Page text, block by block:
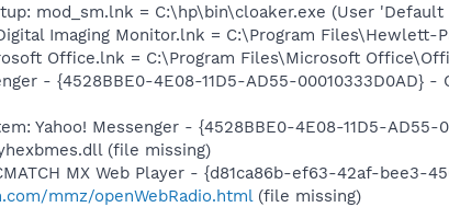
mod_sm.lnk = C:\hp\bin\cloaker.exe (User 'Default
Imaging Monitor.lnk = C:\Program Files\Hewlett-
Office.lnk = C:\Program Files\Microsoft
- {4528BBE0-4E08-11D5-AD55-00010333D0AD}
Yahoo! Messenger - {4528BBE0-4E08-11D5-AD55-
(file missing)
MX Web Player - {d81ca86b-ef63-42af-bee3-
mmz/openWebRadio.html(file missing)